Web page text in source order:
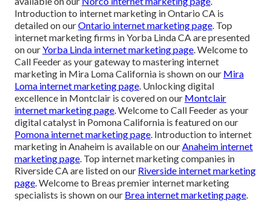
Introduction to internet marketing in Ontario CA is
detailed on ourOntario internet marketing page. Top
internet marketing firms in Yorba Linda CA are presented
on ourYorba Linda internet marketing page. Welcome to
Call Feeder as your gateway to mastering internet
marketing in Mira Loma California is shown on our Mira
Loma internet marketing page. Unlocking digital
excellence in Montclair is covered on our Montclair
internet marketing page. Welcome to Call Feeder as your
digital catalyst in Pomona California is featured on our
Pomona internet marketing page. Introduction to internet
marketing in Anaheim is available on ourAnaheim internet
marketing page. Top internet marketing companies in
Riverside CA are listed on our Riverside internet marketing
page. Welcome to Breas premier internet marketing
specialists is shown on our Brea internet marketing page.